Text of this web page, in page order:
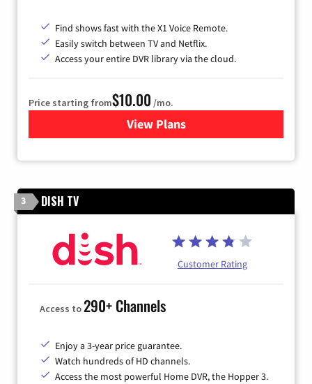
Find shows fast with the X1 Voice Remote.
Easily switch between TV and Netflix.
Access your entire DVR library via the cloud.
Price starting from$10.00 /mo.
View Plansfor Xfinity TV from Comcast
3 DISH TV
Customer Rating
Access to290+ Channels
Enjoy a 3-year price guarantee.
Watch hundreds of HD channels.
Access the most powerful Home DVR, the Hopper 3.